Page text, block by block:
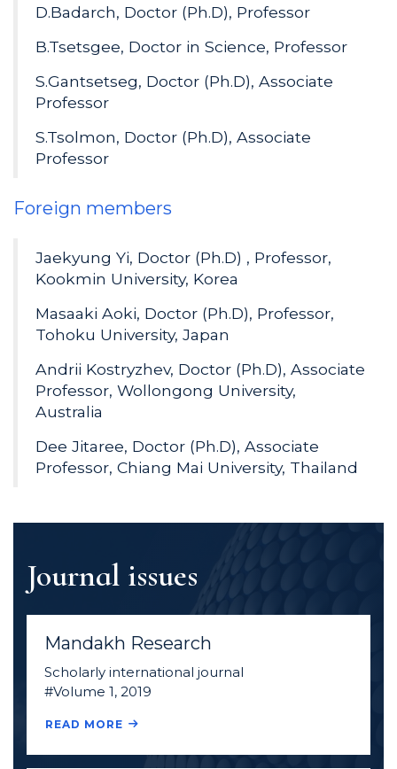
D.Badarch, Doctor (Ph.D), Professor
B.Tsetsgee, Doctor in Science, Professor
S.Gantsetseg, Doctor (Ph.D), Associate
Professor
S.Tsolmon, Doctor (Ph.D), Associate
Professor
Foreign members
Jaekyung Yi, Doctor (Ph.D) , Professor,
Kookmin University, Korea
Masaaki Aoki, Doctor (Ph.D), Professor,
Tohoku University, Japan
Andrii Kostryzhev, Doctor (Ph.D), Associate
Professor, Wollongong University,
Australia
Dee Jitaree, Doctor (Ph.D), Associate
Professor, Chiang Mai University, Thailand
Journal issues
Mandakh Research
Scholarly international journal
#Volume 1, 2019
READ MORE